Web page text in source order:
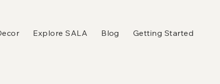
Explore SALA Blog Getting Started